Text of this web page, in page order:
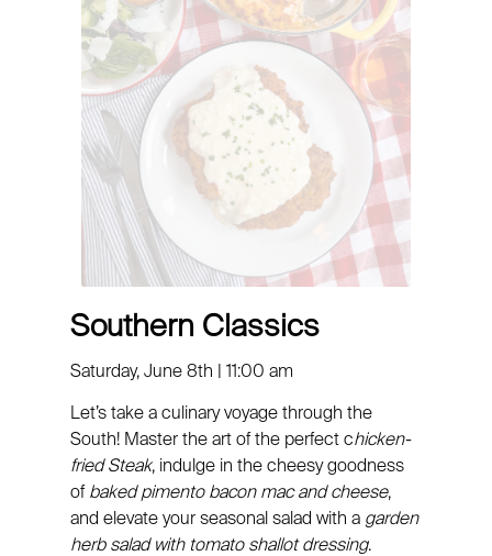
Southern Classics
Saturday, June 8th | 11:00 am
Let’s take a culinary voyage through the
South! Master the art of the perfect chicken-
fried Steak, indulge in the cheesy goodness
of baked pimento bacon mac and cheese,
and elevate your seasonal salad with a garden
herb salad with tomato shallot dressing.